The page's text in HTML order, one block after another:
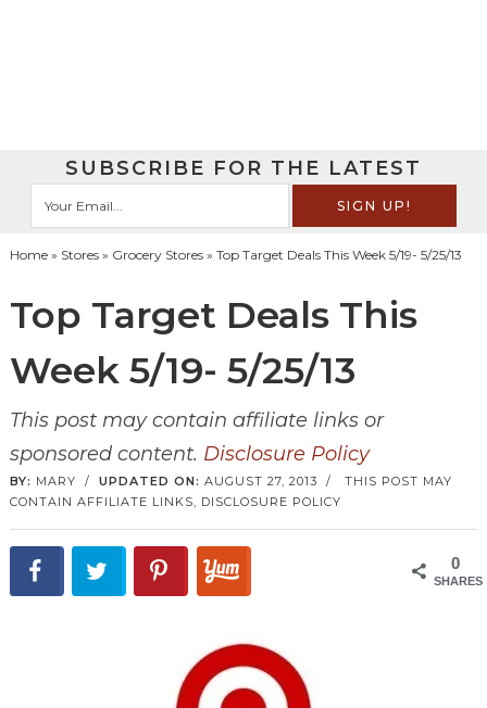
SUBSCRIBE FOR THE LATEST
Home» Stores» Grocery Stores» Top Target Deals This Week 5/19- 5/25/13
Top Target Deals This
Week 5/19- 5/25/13
This post may contain affiliate links or
sponsored content. Disclosure Policy
BY: MARY / UPDATED ON: AUGUST 27, 2013 / THIS POST MAY
CONTAIN AFFILIATE LINKS, DISCLOSURE POLICY
0
SHARES